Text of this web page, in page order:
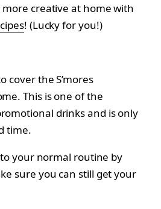
creative at home with
! (Lucky for you!)
cover the S’mores
This is one of the
drinks and is only
time.
to your normal routine by
sure you can still get your